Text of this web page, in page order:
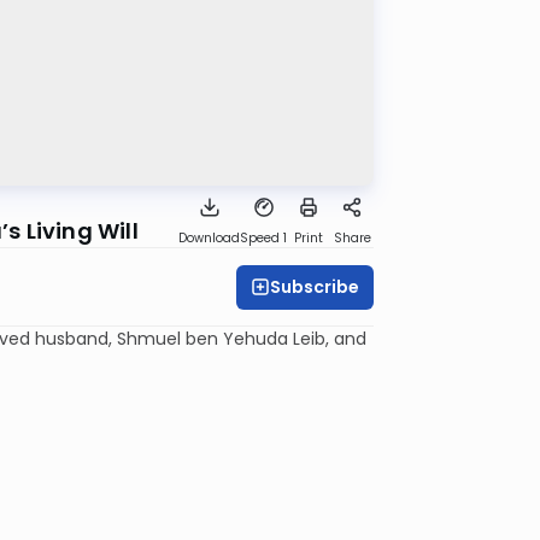
Living Will DownloadSpeed 1 Print Share
Subscribe
husband, Shmuel ben Yehuda Leib, and